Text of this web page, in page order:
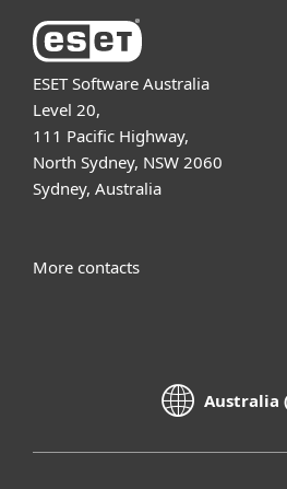
ESET Software Australia
Level 20,
111 Pacific Highway,
North Sydney, NSW 2060
Sydney, Australia
More contacts
Australia